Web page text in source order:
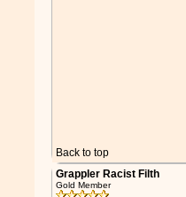
Back to top
Grappler Racist Filth
Gold Member